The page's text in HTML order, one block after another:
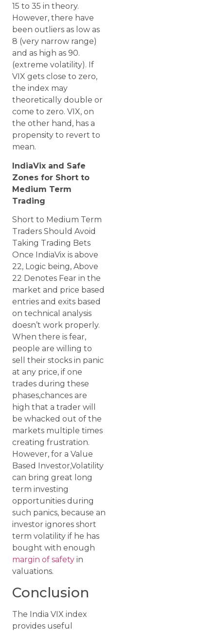
15 to 35 in theory.
However, there have
been outliers as low as
8 (very narrow range)
and as high as 90.
(extreme volatility). If
VIX gets close to zero,
the index may
theoretically double or
come to zero. VIX, on
the other hand, has a
propensity to revert to
mean.
IndiaVix and Safe
Zones for Short to
Medium Term
Trading
Short to Medium Term
Traders Should Avoid
Taking Trading Bets
Once IndiaVix is above
22, Logic being, Above
22 Denotes Fear in the
market and price based
entries and exits based
on technical analysis
doesn’t work properly.
When there is fear,
people are willing to
sell their stocks in panic
at any price, if one
trades during these
phases,chances are
high that a trader will
be whacked out of the
markets multiple times
creating frustration.
However, for a Value
Based Investor,Volatility
can bring great long
term investing
opportunities during
such panics, because an
investor ignores short
term volatility if he has
bought with enough
margin of safety in
valuations.
Conclusion
The India VIX index
provides useful